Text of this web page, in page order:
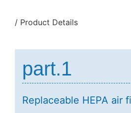
/ Product Details
part.1
Replaceable HEPA air